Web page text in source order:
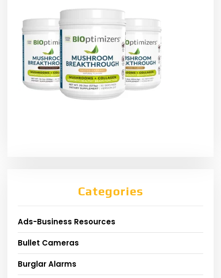
Categories
Ads-Business Resources
Bullet Cameras
Burglar Alarms